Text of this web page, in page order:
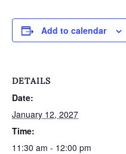
Add to calendar
DETAILS
Date:
January 12, 2027
Time:
11:30 am - 12:00 pm